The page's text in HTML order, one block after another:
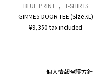
BLUE PRINT , T-SHIRTS
GIMME5 DOOR TEE (Size XL)
¥9,350 tax included
個人情報保護方針